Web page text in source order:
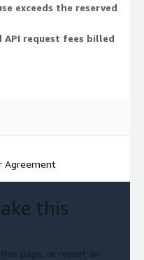
dimension covers
shows itemized detail
exceeds the reserved
API request fees billed
Agreement
this
page, or report an